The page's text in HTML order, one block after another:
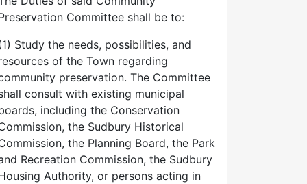
Committee shall be to:
Study the needs, possibilities, and
of the Town regarding
preservation. The Committee
consult with existing municipal
including the Conservation
the Sudbury Historical
the Planning Board, the Park
Recreation Commission, the Sudbury
Authority, or persons acting in